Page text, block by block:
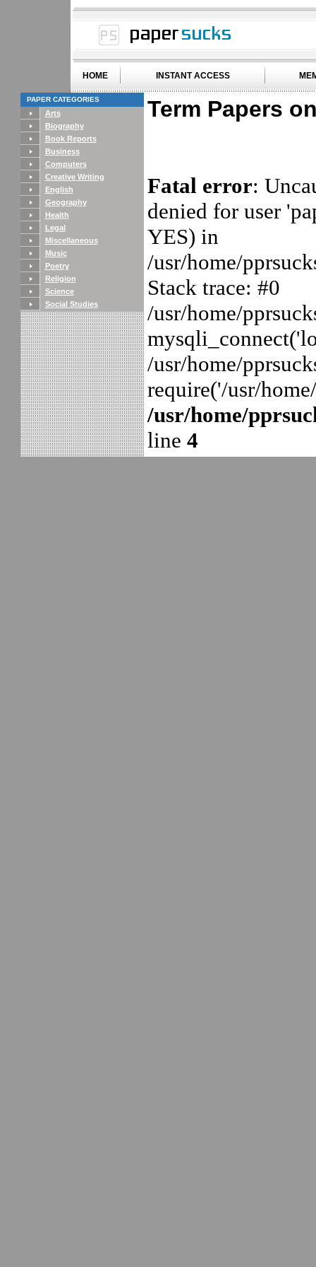
HOME INSTANT ACCESS
PAPER CATEGORIES
Arts
Biography
Book Reports
Business
Computers
Creative Writing
English
Geography
Health
Legal
Miscellaneous
Music
Poetry
Religion
Science
Social Studies
Term Papers
Fatal error:
denied for user
YES) in
/usr/home/
Stack trace: #0
/usr/home/
/usr/home/
require('/usr/
/usr/home/
line 4